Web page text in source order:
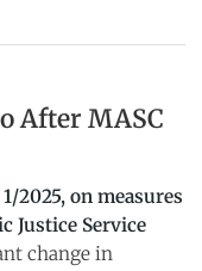
After MASC
2025, on measures
Justice Service
change in